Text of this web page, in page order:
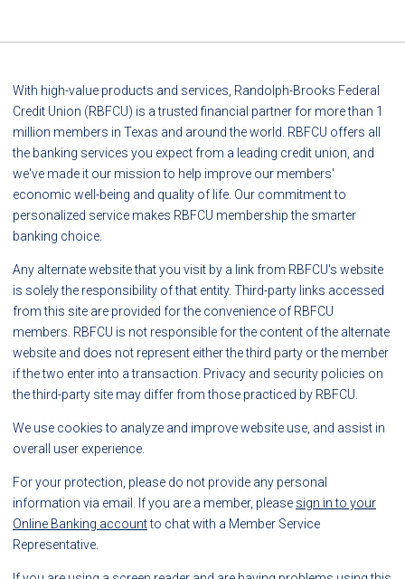
With high-value products and services, Randolph-Brooks Federal
Credit Union (RBFCU) is a trusted financial partner for more than 1
million members in Texas and around the world. RBFCU offers all
the banking services you expect from a leading credit union, and
we've made it our mission to help improve our members'
economic well-being and quality of life. Our commitment to
personalized service makes RBFCU membership the smarter
banking choice.
Any alternate website that you visit by a link from RBFCU's website
is solely the responsibility of that entity. Third-party links accessed
from this site are provided for the convenience of RBFCU
members. RBFCU is not responsible for the content of the alternate
website and does not represent either the third party or the member
if the two enter into a transaction. Privacy and security policies on
the third-party site may differ from those practiced by RBFCU.
We use cookies to analyze and improve website use, and assist in
overall user experience.
For your protection, please do not provide any personal
information via email. If you are a member, please sign in to your
Online Banking accountto chat with a Member Service
Representative.